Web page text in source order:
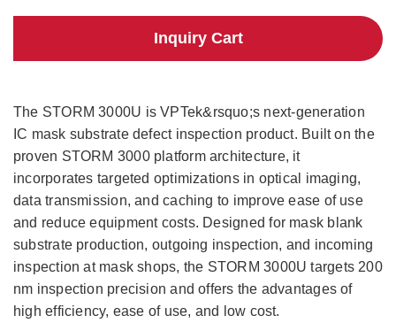
Inquiry Cart
The STORM 3000U is VPTek&rsquo;s next-generation
IC mask substrate defect inspection product. Built on the
proven STORM 3000 platform architecture, it
incorporates targeted optimizations in optical imaging,
data transmission, and caching to improve ease of use
and reduce equipment costs. Designed for mask blank
substrate production, outgoing inspection, and incoming
inspection at mask shops, the STORM 3000U targets 200
nm inspection precision and offers the advantages of
high efficiency, ease of use, and low cost.